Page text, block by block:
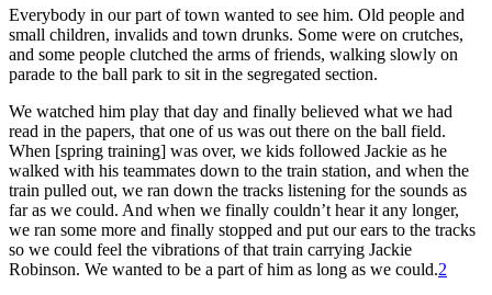
Everybody in our part of town wanted to see him. Old people and
small children, invalids and town drunks. Some were on crutches,
and some people clutched the arms of friends, walking slowly on
parade to the ball park to sit in the segregated section.
We watched him play that day and finally believed what we had
read in the papers, that one of us was out there on the ball field.
When [spring training] was over, we kids followed Jackie as he
walked with his teammates down to the train station, and when the
train pulled out, we ran down the tracks listening for the sounds as
far as we could. And when we finally couldn’t hear it any longer,
we ran some more and finally stopped and put our ears to the tracks
so we could feel the vibrations of that train carrying Jackie
Robinson. We wanted to be a part of him as long as we could.2